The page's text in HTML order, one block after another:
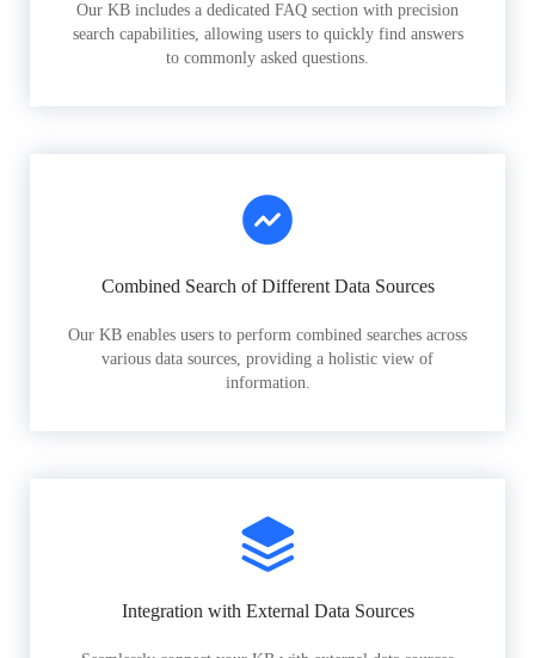
Our KB includes a dedicated FAQ section with precision
search capabilities, allowing users to quickly find answers
to commonly asked questions.
Combined Search of Different Data Sources
Our KB enables users to perform combined searches across
various data sources, providing a holistic view of
information.
Integration with External Data Sources